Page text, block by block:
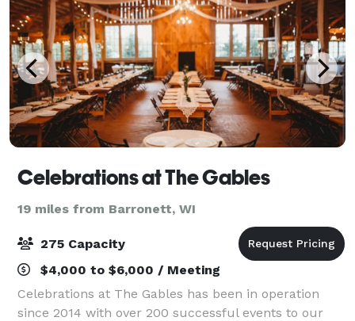
Celebrations at The Gables
19 miles from Barronett, WI
275 Capacity
$4,000 to $6,000 / Meeting
Celebrations at The Gables has been in operation
since 2014 with over 200 successful events to our